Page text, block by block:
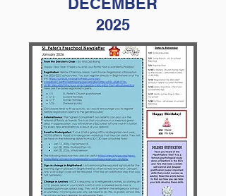
2025